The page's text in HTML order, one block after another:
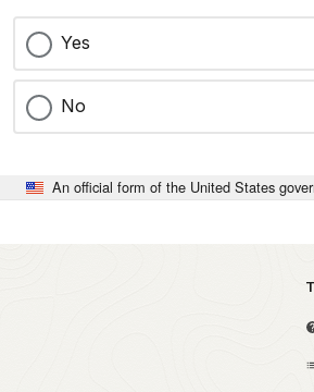
Yes
No
An official form of the United States